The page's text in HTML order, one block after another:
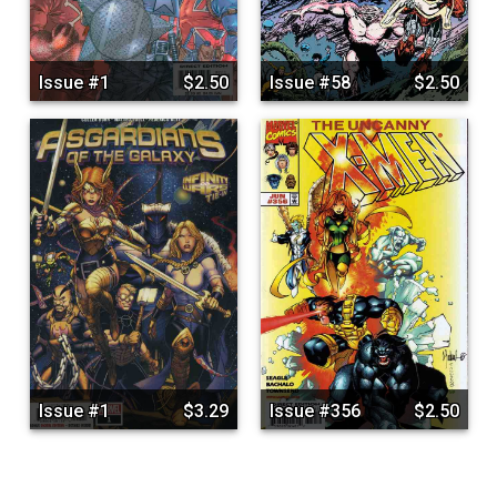
Issue #1 $2.50 Issue #58 $2.50
Issue #1 $3.29 Issue #356 $2.50